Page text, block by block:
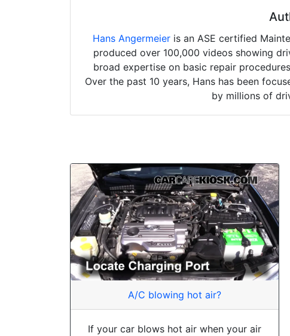
Hans Angermeier is an ASE certified
produced over 100,000 videos showing
broad expertise on basic repair
Over the past 10 years, Hans has been
by millions of
A/C blowing hot air?
If your car blows hot air when your air